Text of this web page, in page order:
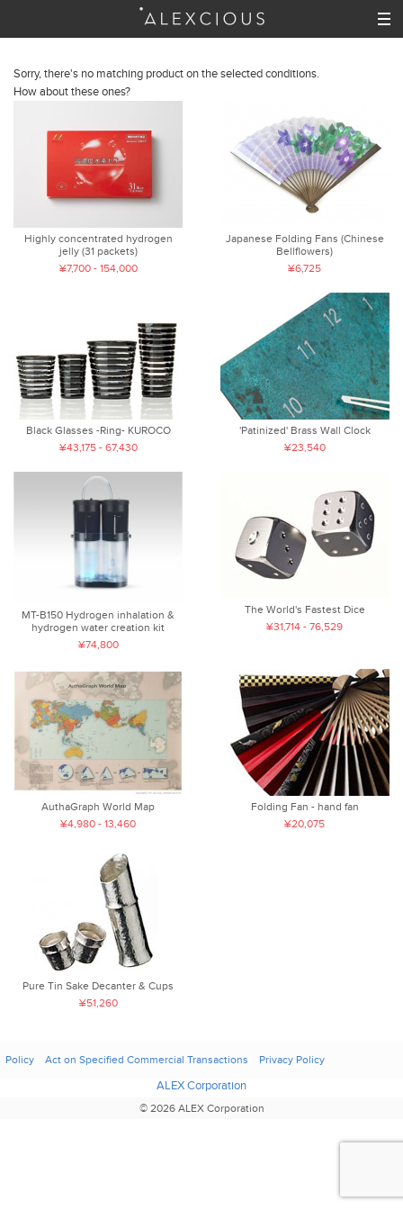
Sorry, there's no matching product on the selected conditions.
How about these ones?
Highly concentrated hydrogen
jelly (31 packets)
¥7,700 - 154,000
Japanese Folding Fans (Chinese
Bellflowers)
¥6,725
Black Glasses -Ring- KUROCO
¥43,175 - 67,430
'Patinized' Brass Wall Clock
¥23,540
MT-B150 Hydrogen inhalation &
hydrogen water creation kit
¥74,800
The World's Fastest Dice
¥31,714 - 76,529
AuthaGraph World Map
¥4,980 - 13,460
Folding Fan - hand fan
¥20,075
Pure Tin Sake Decanter & Cups
¥51,260
Policy Act on Specified Commercial Transactions Privacy Policy
ALEX Corporation
© 2026 ALEX Corporation